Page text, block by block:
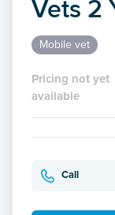
Vets 2
Mobile vet
Pricing not yet
available
Call